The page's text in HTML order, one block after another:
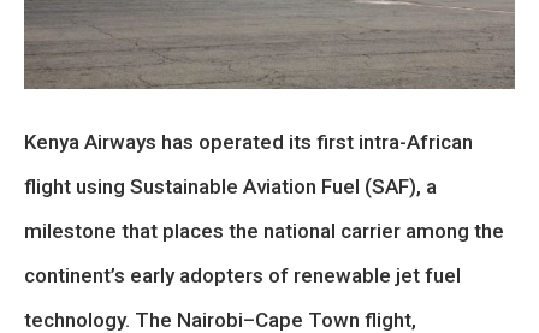
Kenya Airways has operated its first intra-African
flight using Sustainable Aviation Fuel (SAF), a
milestone that places the national carrier among the
continent’s early adopters of renewable jet fuel
technology. The Nairobi–Cape Town flight,